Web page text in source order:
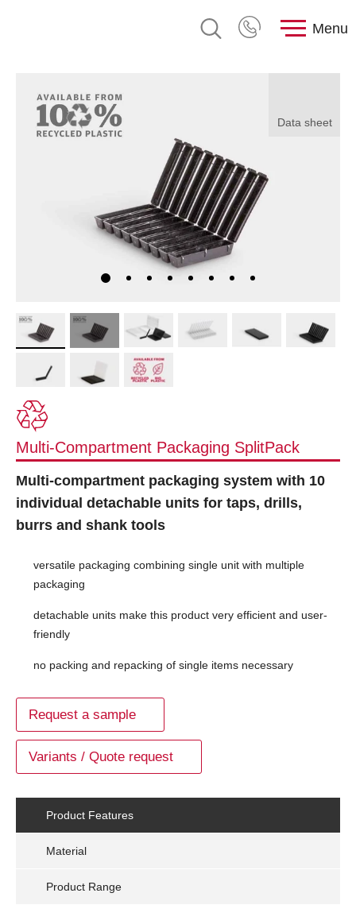
Menu
Data sheet
Multi-Compartment Packaging SplitPack
Multi-compartment packaging system with 10
individual detachable units for taps, drills,
burrs and shank tools
versatile packaging combining single unit with multiple
packaging
detachable units make this product very efficient and user-
friendly
no packing and repacking of single items necessary
Request a sample
Variants / Quote request
Product Features
Material
Product Range